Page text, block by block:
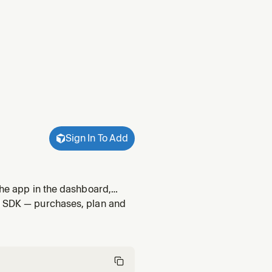
Sign In To Add
app in the dashboard,
and offerings, and
— purchases, plan and